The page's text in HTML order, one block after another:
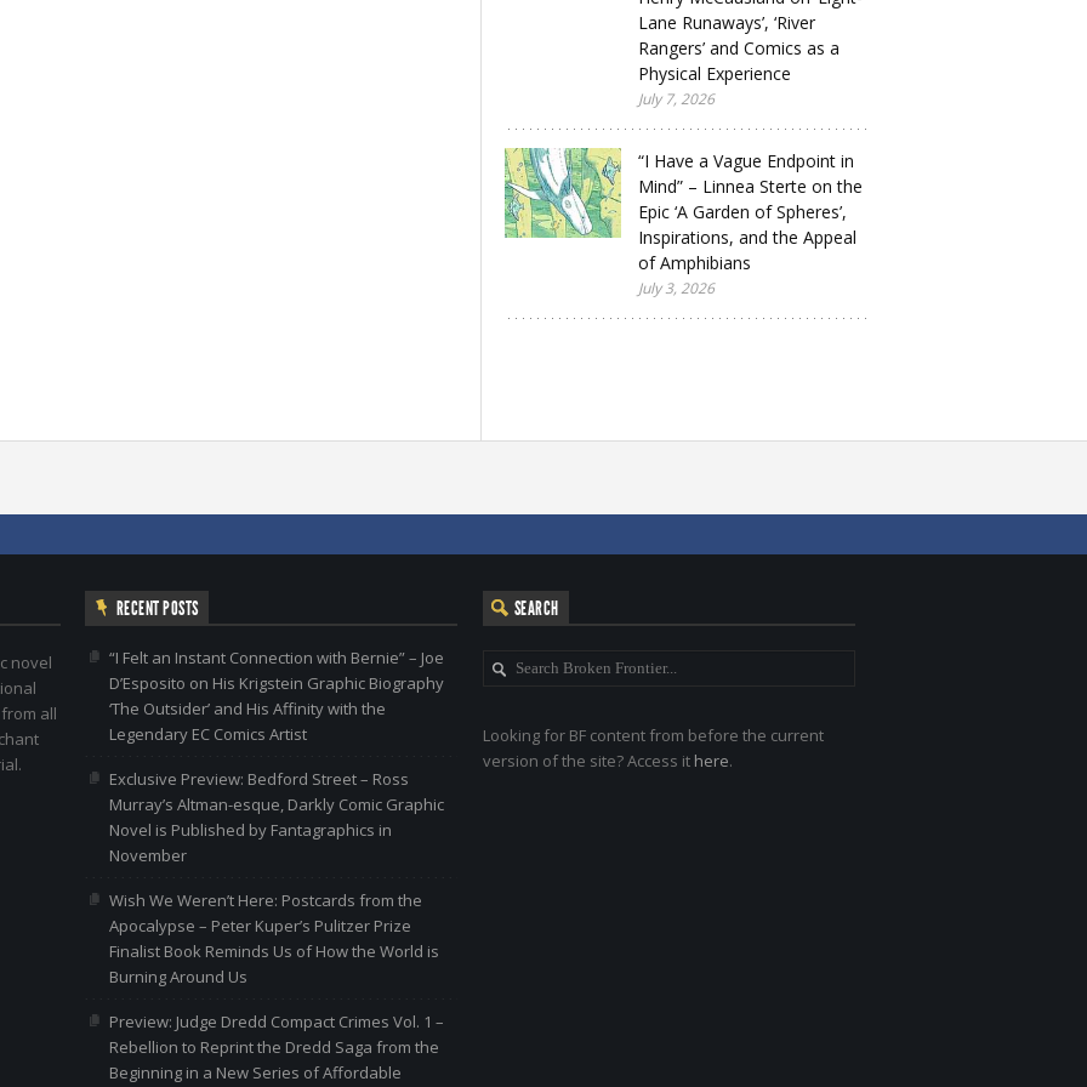
Lane Runaways’, ‘River
Rangers’ and Comics as a
Physical Experience
July 7, 2026
“I Have a Vague Endpoint in
Mind” – Linnea Sterte on the
Epic ‘A Garden of Spheres’,
Inspirations, and the Appeal
of Amphibians
July 3, 2026
novel
all
RECENT POSTS
“I Felt an Instant Connection with Bernie” – Joe
D’Esposito on His Krigstein Graphic Biography
‘The Outsider’ and His Affinity with the
Legendary EC Comics Artist
Exclusive Preview: Bedford Street – Ross
Murray’s Altman-esque, Darkly Comic Graphic
Novel is Published by Fantagraphics in
November
Wish We Weren’t Here: Postcards from the
Apocalypse – Peter Kuper’s Pulitzer Prize
Finalist Book Reminds Us of How the World is
Burning Around Us
Preview: Judge Dredd Compact Crimes Vol. 1 –
Rebellion to Reprint the Dredd Saga from the
Beginning in a New Series of Affordable
SEARCH
Looking for BF content from before the current
version of the site? Access it here.